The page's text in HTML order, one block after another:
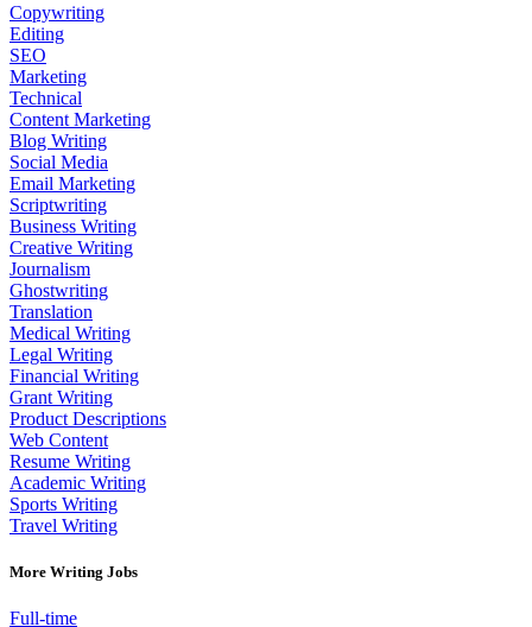
Copywriting
Editing
SEO
Marketing
Technical
Content Marketing
Blog Writing
Social Media
Email Marketing
Scriptwriting
Business Writing
Creative Writing
Journalism
Ghostwriting
Translation
Medical Writing
Legal Writing
Financial Writing
Grant Writing
Product Descriptions
Web Content
Resume Writing
Academic Writing
Sports Writing
Travel Writing
More Writing Jobs
Full-time